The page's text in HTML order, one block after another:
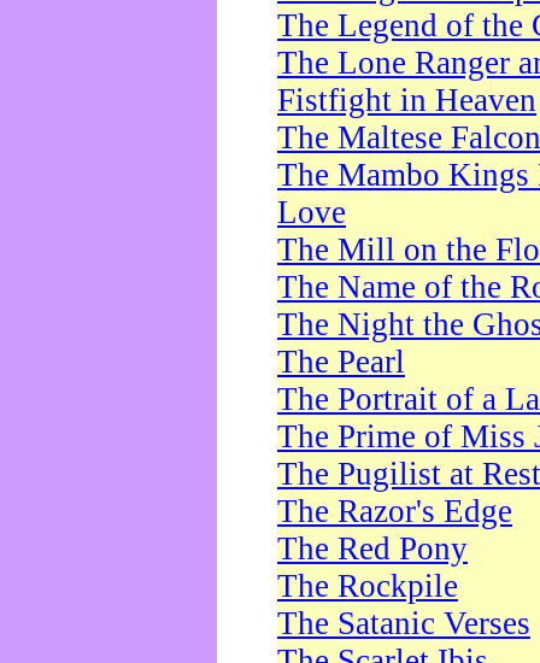
The Legend of the
The Lone Ranger
Fistfight in Heaven
The Maltese Falcon
The Mambo Kings
Love
The Mill on the
The Name of the
The Night the
The Pearl
The Portrait of a
The Prime of Miss
The Pugilist at Rest
The Razor's Edge
The Red Pony
The Rockpile
The Satanic Verses